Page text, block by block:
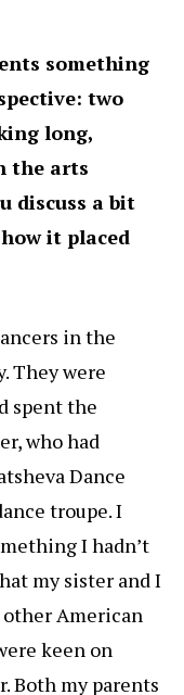
something
two
long,
the arts
discuss a bit
it placed
in the
They were
spent the
who had
Dance
troupe. I
I hadn’t
my sister and I
American
keen on
Both my parents